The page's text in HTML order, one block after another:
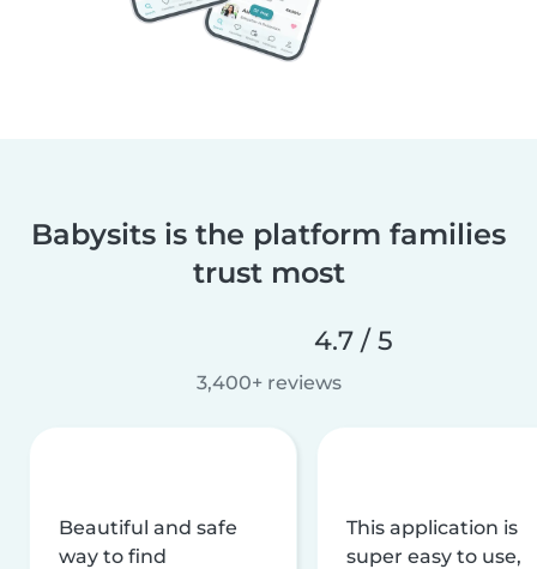
Babysits is the platform families
trust most
4.7 / 5
3,400+ reviews
Beautiful and safe
way to find
This application is
super easy to use,